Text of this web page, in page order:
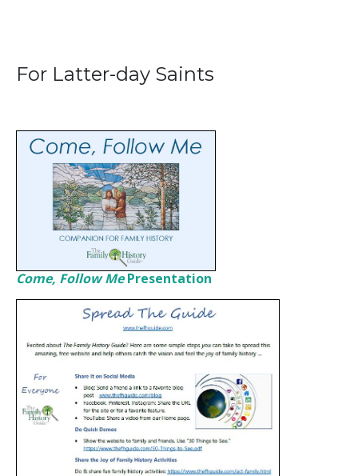
For Latter-day Saints
Come, Follow MePresentation